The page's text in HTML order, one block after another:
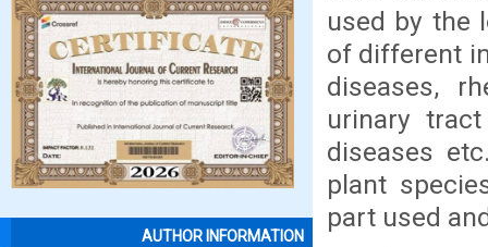
AUTHOR INFORMATION
used by the
of different
diseases,
urinary
diseases
plant
part used